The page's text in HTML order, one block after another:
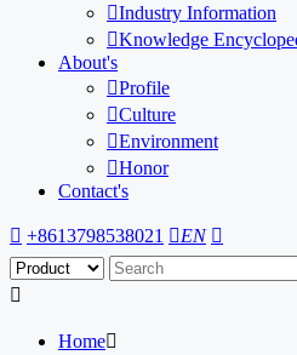
Industry Information
Knowledge
About's
Profile
Culture
Environment
Honor
Contact's
 +8613798538021 EN 

Home